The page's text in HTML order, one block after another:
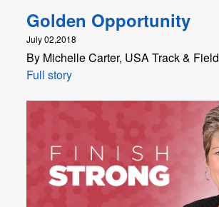
Golden Opportunity
July 02,2018
By Michelle Carter, USA Track & Field
Full story